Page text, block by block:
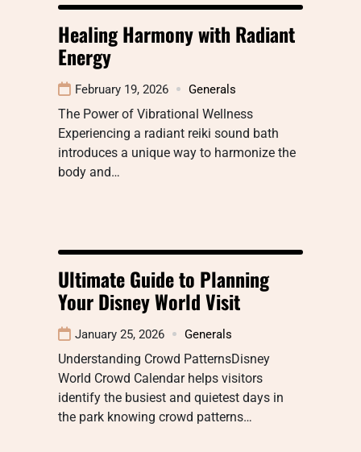
Healing Harmony with Radiant
Energy
February 19, 2026 Generals
The Power of Vibrational Wellness
Experiencing a radiant reiki sound bath
introduces a unique way to harmonize the
body and…
Ultimate Guide to Planning
Your Disney World Visit
January 25, 2026 Generals
Understanding Crowd PatternsDisney
World Crowd Calendar helps visitors
identify the busiest and quietest days in
the park knowing crowd patterns…